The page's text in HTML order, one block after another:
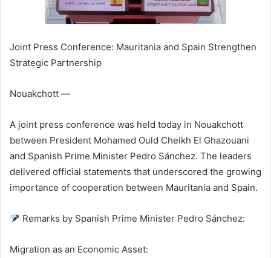
Joint Press Conference: Mauritania and Spain Strengthen
Strategic Partnership
Nouakchott —
A joint press conference was held today in Nouakchott
between President Mohamed Ould Cheikh El Ghazouani
and Spanish Prime Minister Pedro Sánchez. The leaders
delivered official statements that underscored the growing
importance of cooperation between Mauritania and Spain.
Remarks by Spanish Prime Minister Pedro Sánchez:
Migration as an Economic Asset: